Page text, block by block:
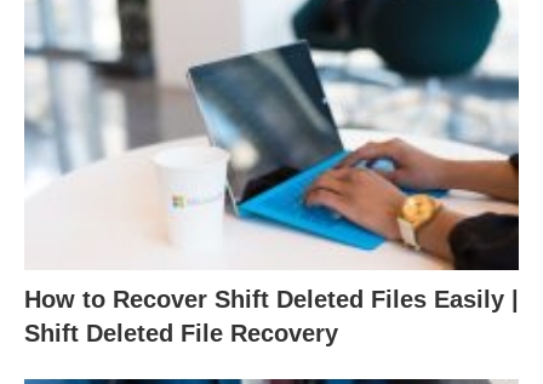
How to Recover Shift Deleted Files Easily |
Shift Deleted File Recovery